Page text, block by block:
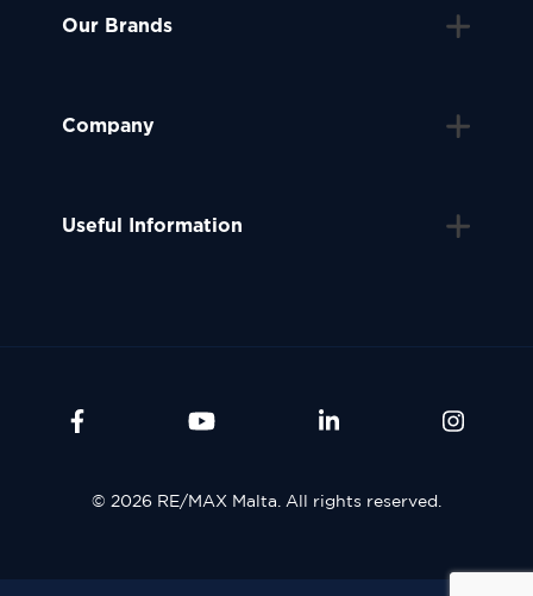
Our Brands
Company
Useful Information
© 2026 RE/MAX Malta. All rights reserved.